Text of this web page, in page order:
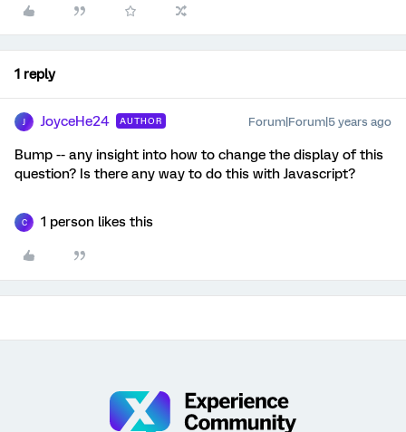
1 reply
JoyceHe24 AUTHOR Forum|Forum|5 years ago
Bump -- any insight into how to change the display of this
question? Is there any way to do this with Javascript?
C 1 person likes this